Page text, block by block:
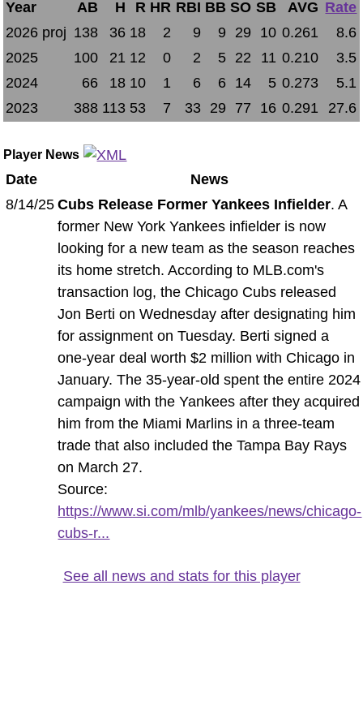
Year
AB H R HR RBI BB SO SB AVG Rate
2026 proj 138 36 18 2 9 9 29 10 0.261
8.6
2025
100 21 12 0 2 5 22 11 0.210
3.5
2024
66 18 10 1 6 6 14 5 0.273
5.1
2023
388 113 53 7 33 29 77 16 0.291 27.6
Player News
Date
News
8/14/25 Cubs Release Former Yankees Infielder. A
former New York Yankees infielder is now
looking for a new team as the season reaches
its home stretch. According to MLB.com's
transaction log, the Chicago Cubs released
Jon Berti on Wednesday after designating him
for assignment on Tuesday. Berti signed a
one-year deal worth $2 million with Chicago in
January. The 35-year-old spent the entire 2024
campaign with the Yankees after they acquired
him from the Miami Marlins in a three-team
trade that also included the Tampa Bay Rays
on March 27.
Source:
https://www.si.com/mlb/yankees/news/chicago-
cubs-r...
See all news and stats for this player